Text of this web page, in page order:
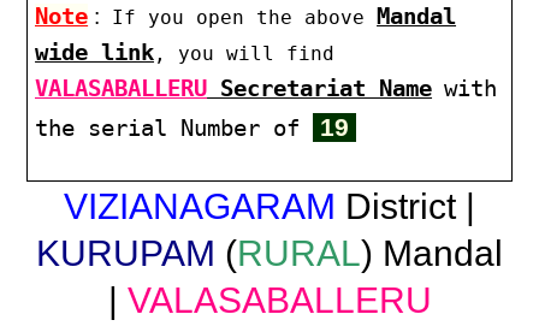
Note : If you open the above Mandal
wide link , you will find
VALASABALLERU Secretariat Name with
the serial Number of
19
VIZIANAGARAM District |
KURUPAM (RURAL) Mandal
VALASABALLERU